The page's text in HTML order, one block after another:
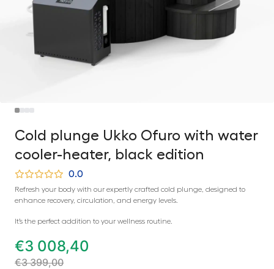
Cold plunge Ukko Ofuro with water
cooler-heater, black edition
0.0
Refresh your body with our expertly crafted cold plunge, designed to
enhance recovery, circulation, and energy levels.
It’s the perfect addition to your wellness routine.
€3 008,40
€3 399,00